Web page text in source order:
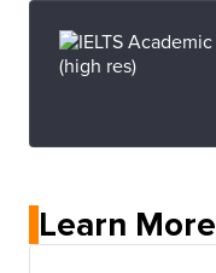
Learn More